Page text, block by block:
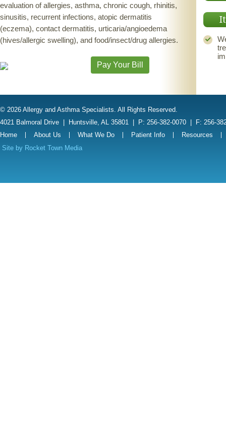
evaluation of allergies, asthma, chronic cough, rhinitis,
sinusitis, recurrent infections, atopic dermatitis
(eczema), contact dermatitis, urticaria/angioedema
(hives/allergic swelling), and food/insect/drug allergies.
Pay Your Bill
© 2026 Allergy and Asthma Specialists. All Rights Reserved.
4021 Balmoral Drive
Huntsville, AL 35801 P: 256-382-0070
F: 256-
Home
About Us What We Do Patient Info
Resources
Site by Rocket Town Media